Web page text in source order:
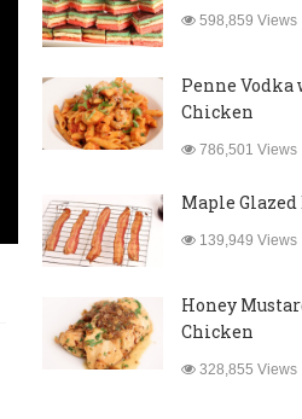
598,859 Views
Penne Vodka
Chicken
786,501 Views
Maple Glazed
139,949 Views
Honey
Chicken
328,855 Views